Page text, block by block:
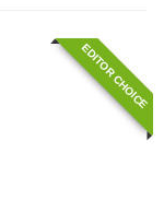
EDITOR CHOICE